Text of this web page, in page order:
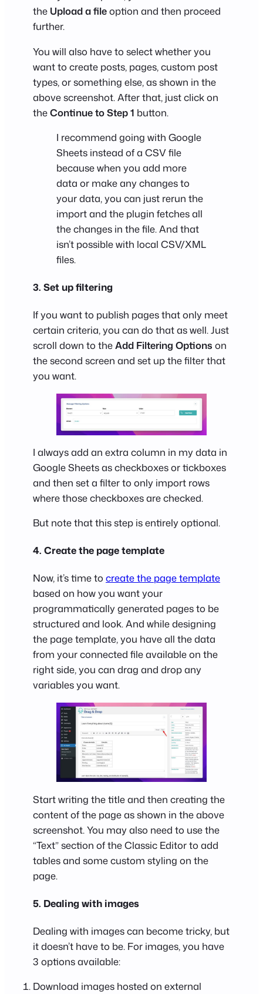
the Upload a fileoption and then proceed
further.
You will also have to select whether you
want to create posts, pages, custom post
types, or something else, as shown in the
above screenshot. After that, just click on
theContinue to Step 1 button.
I recommend going with Google
Sheets instead of a CSV file
because when you add more
data or make any changes to
your data, you can just rerun the
import and the plugin fetches all
the changes in the file. And that
isn’t possible with local CSV/XML
files.
3. Set up filtering
If you want to publish pages that only meet
certain criteria, you can do that as well. Just
scroll down to theAdd Filtering Options on
the second screen and set up the filter that
you want.
I always add an extra column in my data in
Google Sheets as checkboxes or tickboxes
and then set a filter to only import rows
where those checkboxes are checked.
But note that this step is entirely optional.
4. Create the page template
Now, it’s time to create the page template
based on how you want your
programmatically generated pages to be
structured and look. And while designing
the page template, you have all the data
from your connected file available on the
right side, you can drag and drop any
variables you want.
Start writing the title and then creating the
content of the page as shown in the above
screenshot. You may also need to use the
“Text” section of the Classic Editor to add
tables and some custom styling on the
page.
5. Dealing with images
Dealing with images can become tricky, but
it doesn’t have to be. For images, you have
3 options available:
Download images hosted on external